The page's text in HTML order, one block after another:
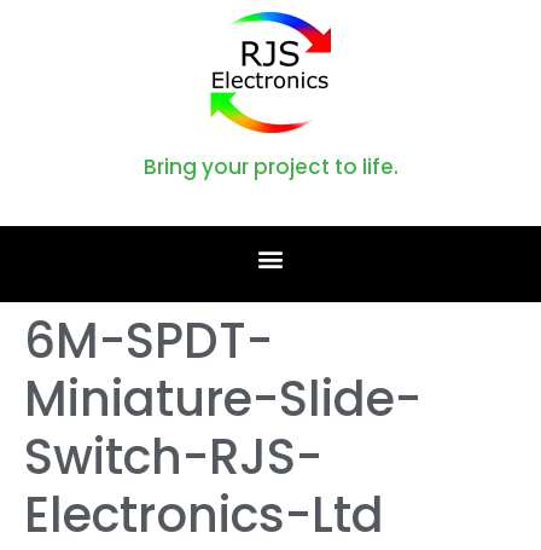
Bring your project to life.
6M-SPDT-
Miniature-Slide-
Switch-RJS-
Electronics-Ltd